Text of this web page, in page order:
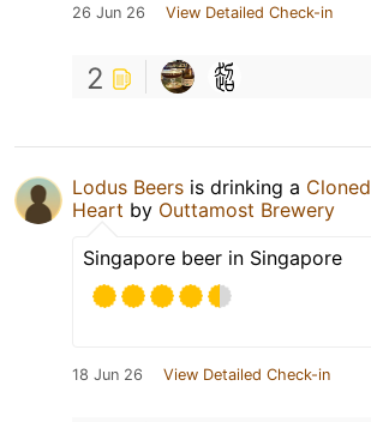
26 Jun 26 View Detailed Check-in
2
Lodus Beers is drinking a Cloned
Heart by Outtamost Brewery
Singapore beer in Singapore
18 Jun 26 View Detailed Check-in